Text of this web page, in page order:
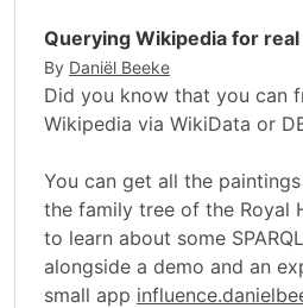
Querying Wikipedia for
By Daniël Beeke
Did you know that you can
Wikipedia via WikiData or
You can get all the
the family tree of the Royal
to learn about some
alongside a demo and an
small app